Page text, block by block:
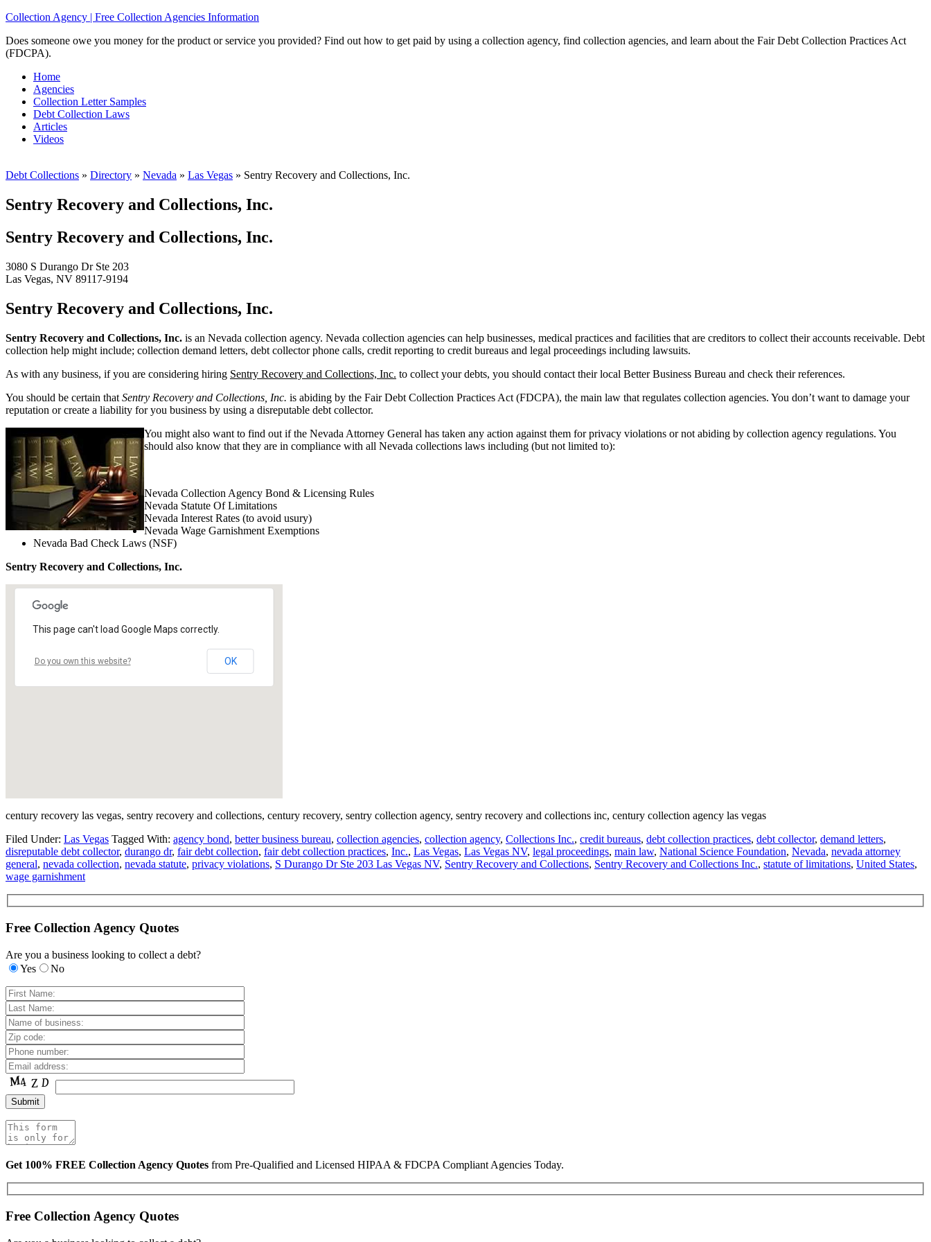
Collection Agency | Free Collection Agencies Information
Does someone owe you money for the product or service you provided? Find out how to get paid by using a collection agency, find collection agencies, and learn about the Fair Debt Collection Practices Act
(FDCPA).
Home
Agencies
Collection Letter Samples
Debt Collection Laws
Articles
Videos
Debt Collections » Directory » Nevada » Las Vegas » Sentry Recovery and Collections, Inc.
Sentry Recovery and Collections, Inc.
Sentry Recovery and Collections, Inc.
3080 S Durango Dr Ste 203
Las Vegas, NV 89117-9194
Sentry Recovery and Collections, Inc.
Sentry Recovery and Collections, Inc. is an Nevada collection agency. Nevada collection agencies can help businesses, medical practices and facilities that are creditors to collect their accounts receivable. Debt
collection help might include; collection demand letters, debt collector phone calls, credit reporting to credit bureaus and legal proceedings including lawsuits.
As with any business, if you are considering hiring Sentry Recovery and Collections, Inc. to collect your debts, you should contact their local Better Business Bureau and check their references.
You should be certain that Sentry Recovery and Collections, Inc. is abiding by the Fair Debt Collection Practices Act (FDCPA), the main law that regulates collection agencies. You don’t want to damage your
reputation or create a liability for you business by using a disreputable debt collector.
You might also want to find out if the Nevada Attorney General has taken any action against them for privacy violations or not abiding by collection agency regulations. You
should also know that they are in compliance with all Nevada collections laws including (but not limited to):
Nevada Collection Agency Bond & Licensing Rules
Nevada Statute Of Limitations
Nevada Interest Rates (to avoid usury)
Nevada Wage Garnishment Exemptions
Nevada Bad Check Laws (NSF)
Sentry Recovery and Collections, Inc.
This page can't load Google Maps correctly.
Do you own this website? OK
century recovery las vegas, sentry recovery and collections, century recovery, sentry collection agency, sentry recovery and collections inc, century collection agency las vegas
Filed Under: Las Vegas Tagged With: agency bond, better business bureau, collection agencies, collection agency, Collections Inc., credit bureaus, debt collection practices, debt collector, demand letters,
disreputable debt collector, durango dr, fair debt collection, fair debt collection practices, Inc., Las Vegas, Las Vegas NV, legal proceedings, main law, National Science Foundation, Nevada, nevada attorney
general, nevada collection, nevada statute, privacy violations, S Durango Dr Ste 203 Las Vegas NV, Sentry Recovery and Collections, Sentry Recovery and Collections Inc., statute of limitations, United States,
wage garnishment
Free Collection Agency Quotes
Are you a business looking to collect a debt?
Yes
No
Get 100% FREE Collection Agency Quotes from Pre-Qualified and Licensed HIPAA & FDCPA Compliant Agencies Today.
Free Collection Agency Quotes